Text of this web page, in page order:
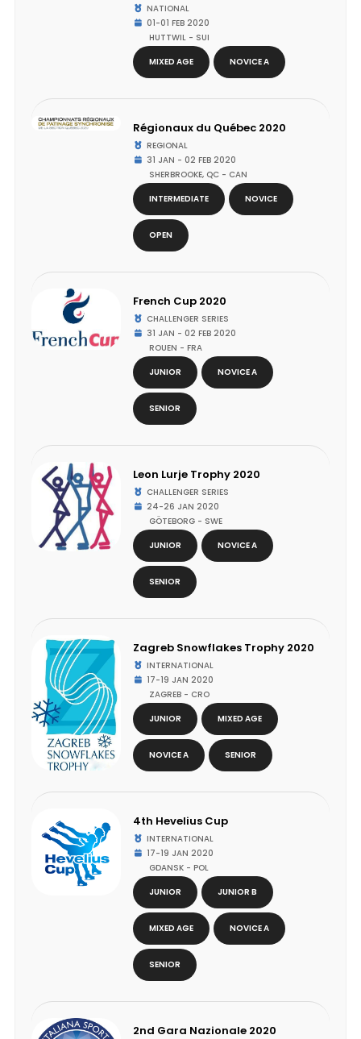
NATIONAL
01-01 FEB 2020
HUTTWIL - SUI
MIXED AGE
NOVICE A
Régionaux du Québec 2020
REGIONAL
31 JAN - 02 FEB 2020
SHERBROOKE, QC - CAN
INTERMEDIATE
NOVICE
OPEN
French Cup 2020
CHALLENGER SERIES
31 JAN - 02 FEB 2020
ROUEN - FRA
JUNIOR
NOVICE A
SENIOR
Leon Lurje Trophy 2020
CHALLENGER SERIES
24-26 JAN 2020
GÖTEBORG - SWE
JUNIOR
NOVICE A
SENIOR
Zagreb Snowflakes Trophy 2020
INTERNATIONAL
17-19 JAN 2020
ZAGREB - CRO
JUNIOR
MIXED AGE
NOVICE A SENIOR
4th Hevelius Cup
INTERNATIONAL
17-19 JAN 2020
GDANSK - POL
JUNIOR
JUNIOR B
MIXED AGE NOVICE A
SENIOR
2nd Gara Nazionale 2020